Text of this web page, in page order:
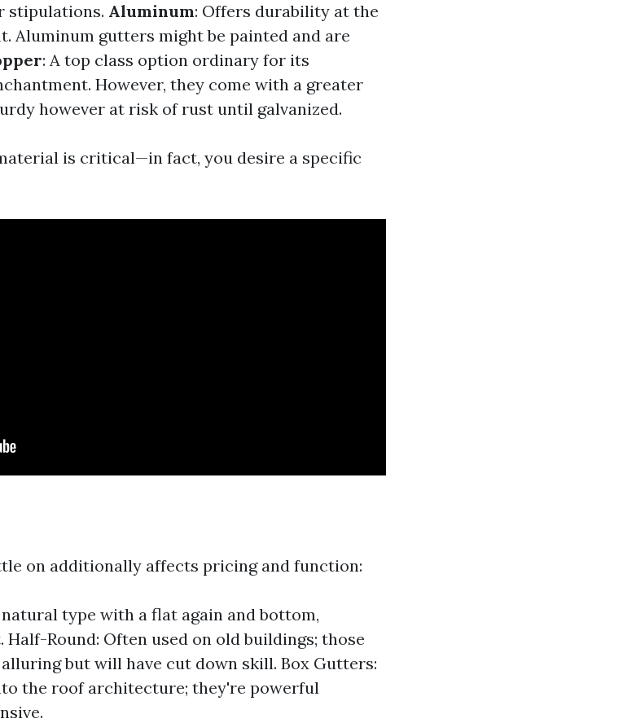
stipulations. Aluminum: Offers durability at the
Aluminum gutters might be painted and are
: A top class option ordinary for its
However, they come with a greater
however at risk of rust until galvanized.
is critical—in fact, you desire a specific
on additionally affects pricing and function:
type with a flat again and bottom,
Round: Often used on old buildings; those
but will have cut down skill. Box Gutters:
the roof architecture; they're powerful